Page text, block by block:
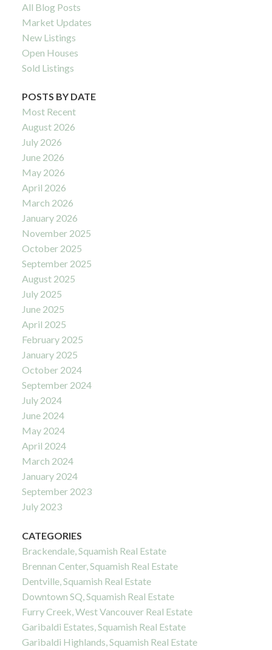
All Blog Posts
Market Updates
New Listings
Open Houses
Sold Listings
POSTS BY DATE
Most Recent
August 2026
July 2026
June 2026
May 2026
April 2026
March 2026
January 2026
November 2025
October 2025
September 2025
August 2025
July 2025
June 2025
April 2025
February 2025
January 2025
October 2024
September 2024
July 2024
June 2024
May 2024
April 2024
March 2024
January 2024
September 2023
July 2023
CATEGORIES
Brackendale, Squamish Real Estate
Brennan Center, Squamish Real Estate
Dentville, Squamish Real Estate
Downtown SQ, Squamish Real Estate
Furry Creek, West Vancouver Real Estate
Garibaldi Estates, Squamish Real Estate
Garibaldi Highlands, Squamish Real Estate